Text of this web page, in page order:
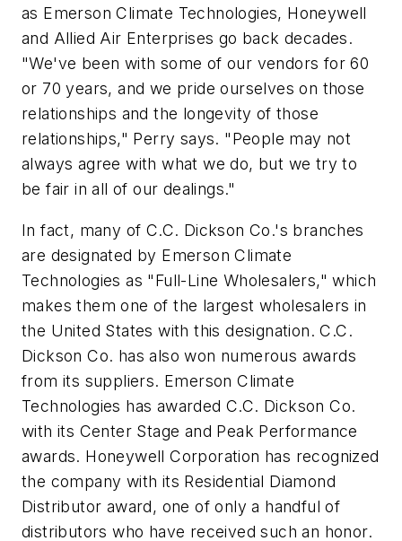
as Emerson Climate Technologies, Honeywell
and Allied Air Enterprises go back decades.
"We've been with some of our vendors for 60
or 70 years, and we pride ourselves on those
relationships and the longevity of those
relationships," Perry says. "People may not
always agree with what we do, but we try to
be fair in all of our dealings."
In fact, many of C.C. Dickson Co.'s branches
are designated by Emerson Climate
Technologies as "Full-Line Wholesalers," which
makes them one of the largest wholesalers in
the United States with this designation. C.C.
Dickson Co. has also won numerous awards
from its suppliers. Emerson Climate
Technologies has awarded C.C. Dickson Co.
with its Center Stage and Peak Performance
awards. Honeywell Corporation has recognized
the company with its Residential Diamond
Distributor award, one of only a handful of
distributors who have received such an honor.